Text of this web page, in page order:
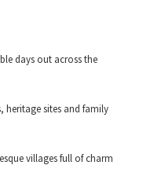
days out across the
heritage sites and family
villages full of charm